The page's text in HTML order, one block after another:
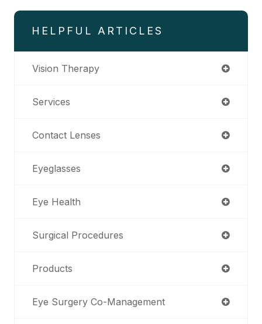
HELPFUL ARTICLES
Vision Therapy
Services
Contact Lenses
Eyeglasses
Eye Health
Surgical Procedures
Products
Eye Surgery Co-Management